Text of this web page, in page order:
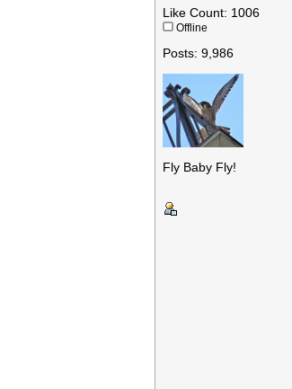
Like Count: 1006
Offline
Posts: 9,986
Fly Baby Fly!